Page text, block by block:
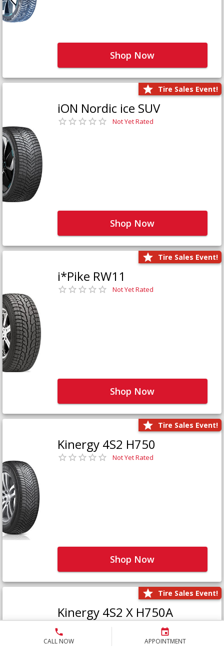
CALL NOW APPOINTMENT
Shop Now
Tire Sales Event!
iON Nordic ice SUV
Not Yet Rated
Shop Now
Tire Sales Event!
i*Pike RW11
Not Yet Rated
Shop Now
Tire Sales Event!
Kinergy 4S2 H750
Not Yet Rated
Shop Now
Tire Sales Event!
Kinergy 4S2 X H750A